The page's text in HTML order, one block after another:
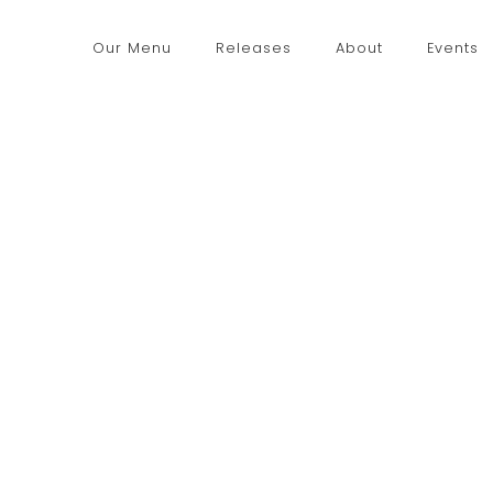
Our Menu Releases About Events